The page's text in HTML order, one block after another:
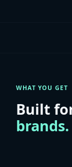
WHAT YOU GET
Built
brands.